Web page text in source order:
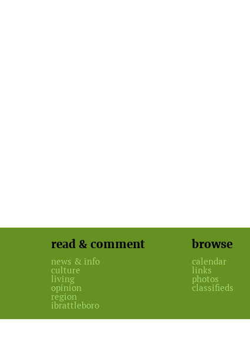
read & comment
news & info
culture
living
opinion
region
ibrattleboro
browse
calendar
links
photos
classifieds